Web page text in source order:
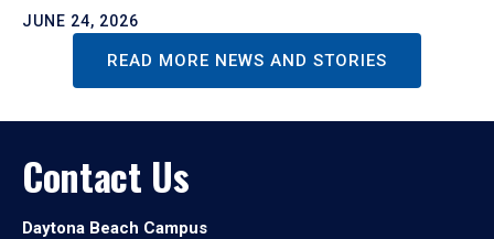
JUNE 24, 2026
READ MORE NEWS AND STORIES
Contact Us
Daytona Beach Campus